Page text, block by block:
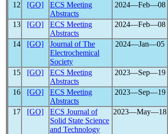
12 [GO]
ECS Meeting
Abstracts
2024―Feb―08
13 [GO]
ECS Meeting
Abstracts
2024―Feb―08
14 [GO]
Journal of The
Electrochemical
Society
2024―Jan―05
15 [GO]
ECS Meeting
Abstracts
2023―Sep―19
16 [GO]
ECS Meeting
Abstracts
2023―Sep―19
17 [GO]
ECS Journal of
Solid State Science
and Technology
2023―May―18